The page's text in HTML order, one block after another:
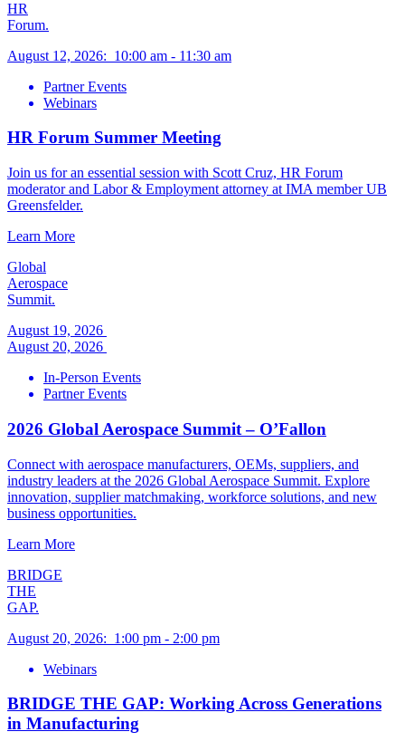
HR
Forum.
August 12, 2026: 10:00 am - 11:30 am
Partner Events
Webinars
HR Forum Summer Meeting
Join us for an essential session with Scott Cruz, HR Forum
moderator and Labor & Employment attorney at IMA member UB
Greensfelder.
Learn More
Global
Aerospace
Summit.
August 19, 2026
August 20, 2026
In-Person Events
Partner Events
2026 Global Aerospace Summit – O’Fallon
Connect with aerospace manufacturers, OEMs, suppliers, and
industry leaders at the 2026 Global Aerospace Summit. Explore
innovation, supplier matchmaking, workforce solutions, and new
business opportunities.
Learn More
BRIDGE
THE
GAP.
August 20, 2026: 1:00 pm - 2:00 pm
Webinars
BRIDGE THE GAP: Working Across Generations
in Manufacturing